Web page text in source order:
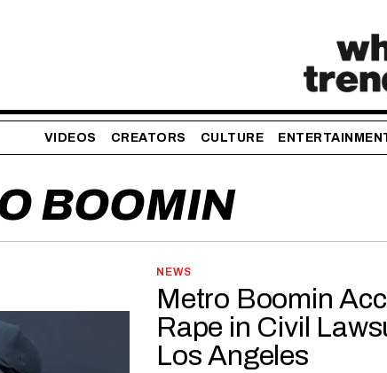
VIDEOS CREATORS CULTURE
BOOMIN
NEWS
Metro Boomin
Rape in Civil
Los Angeles